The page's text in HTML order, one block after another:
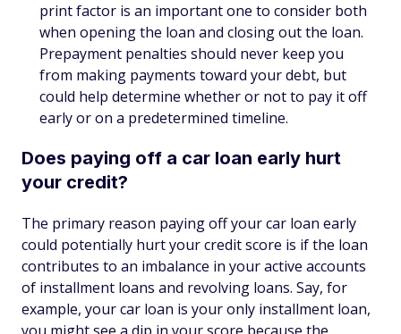
print factor is an important one to consider both
when opening the loan and closing out the loan.
Prepayment penalties should never keep you
from making payments toward your debt, but
could help determine whether or not to pay it off
early or on a predetermined timeline.
Does paying off a car loan early hurt
your credit?
The primary reason paying off your car loan early
could potentially hurt your credit score is if the loan
contributes to an imbalance in your active accounts
of installment loans and revolving loans. Say, for
example, your car loan is your only installment loan,